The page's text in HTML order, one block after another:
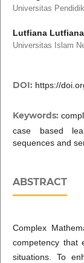
Universitas
Lutfiana Lutfiana
Universitas Islam
DOI: https://
Keywords:
case based
sequences and
ABSTRACT
Complex
competency that
situations. To